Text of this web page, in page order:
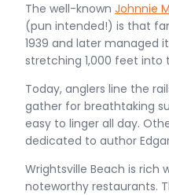
The well-known Johnnie
(pun intended!) is that
1939 and later managed
stretching 1,000 feet into
Today, anglers line the
gather for breathtaking
easy to linger all day.
dedicated to author
Wrightsville Beach is rich
noteworthy restaurants.